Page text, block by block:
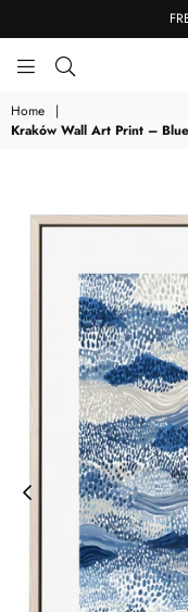
Home
|
Kraków Wall Art Print –